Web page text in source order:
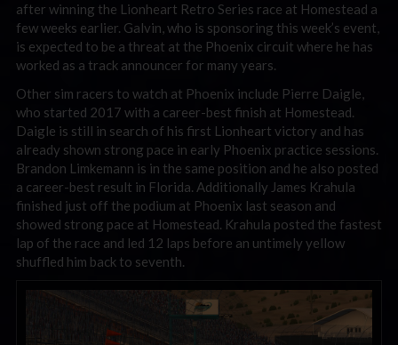
after winning the Lionheart Retro Series race at Homestead a
few weeks earlier. Galvin, who is sponsoring this week’s event,
is expected to be a threat at the Phoenix circuit where he has
worked as a track announcer for many years.
Other sim racers to watch at Phoenix include Pierre Daigle,
who started 2017 with a career-best finish at Homestead.
Daigle is still in search of his first Lionheart victory and has
already shown strong pace in early Phoenix practice sessions.
Brandon Limkemann is in the same position and he also posted
a career-best result in Florida. Additionally James Krahula
finished just off the podium at Phoenix last season and
showed strong pace at Homestead. Krahula posted the fastest
lap of the race and led 12 laps before an untimely yellow
shuffled him back to seventh.